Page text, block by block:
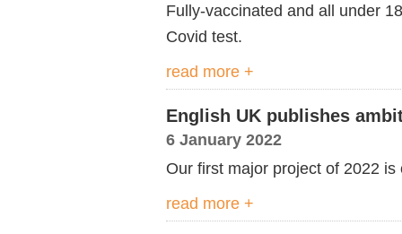
Fully-vaccinated and all under
Covid test.
read more +
English UK publishes
6 January 2022
Our first major project of 2022
read more +